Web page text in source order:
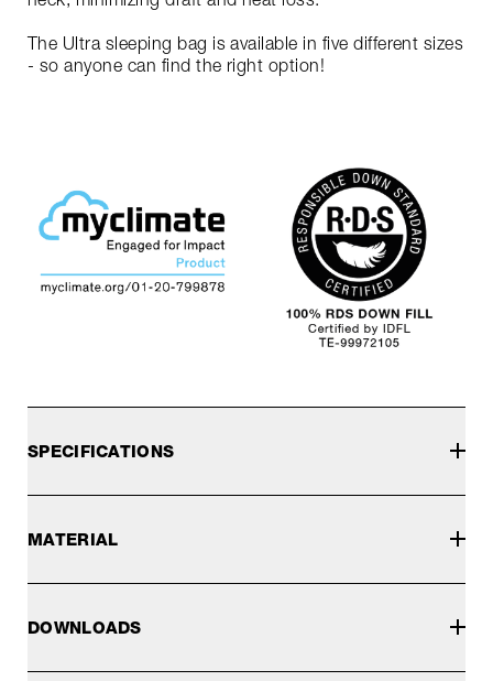
The Ultra sleeping bag is available in five different sizes
- so anyone can find the right option!
SPECIFICATIONS
MATERIAL
DOWNLOADS